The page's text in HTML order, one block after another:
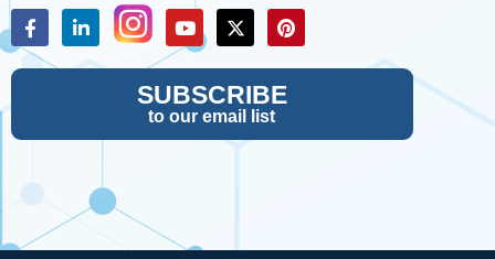
SUBSCRIBE
to our email list